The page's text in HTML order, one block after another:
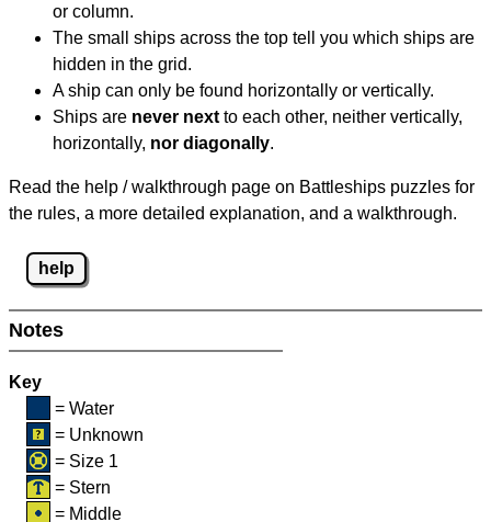
or column.
The small ships across the top tell you which ships are
hidden in the grid.
A ship can only be found horizontally or vertically.
Ships are never next to each other, neither vertically,
horizontally, nor diagonally.
Read the help / walkthrough page on Battleships puzzles for
the rules, a more detailed explanation, and a walkthrough.
help
Notes
Key
= Water
= Unknown
= Size 1
= Stern
= Middle